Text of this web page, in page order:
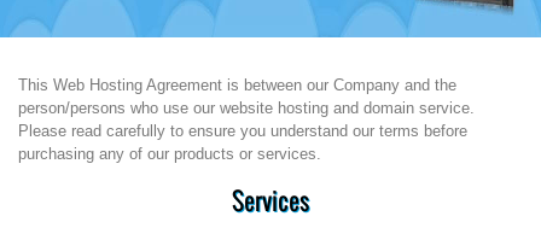
This Web Hosting Agreement is between our Company and the
person/persons who use our website hosting and domain service.
Please read carefully to ensure you understand our terms before
purchasing any of our products or services.
Services